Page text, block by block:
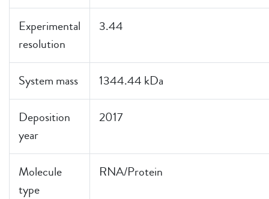
Experimental
resolution
3.44
System mass 1344.44 kDa
Deposition
year
2017
Molecule
type
RNA/Protein